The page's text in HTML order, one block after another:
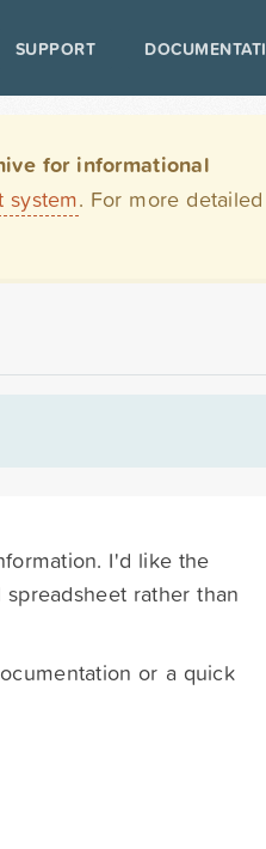
SUPPORT
for informational
system. For more detailed
I'd like the
rather than
or a quick